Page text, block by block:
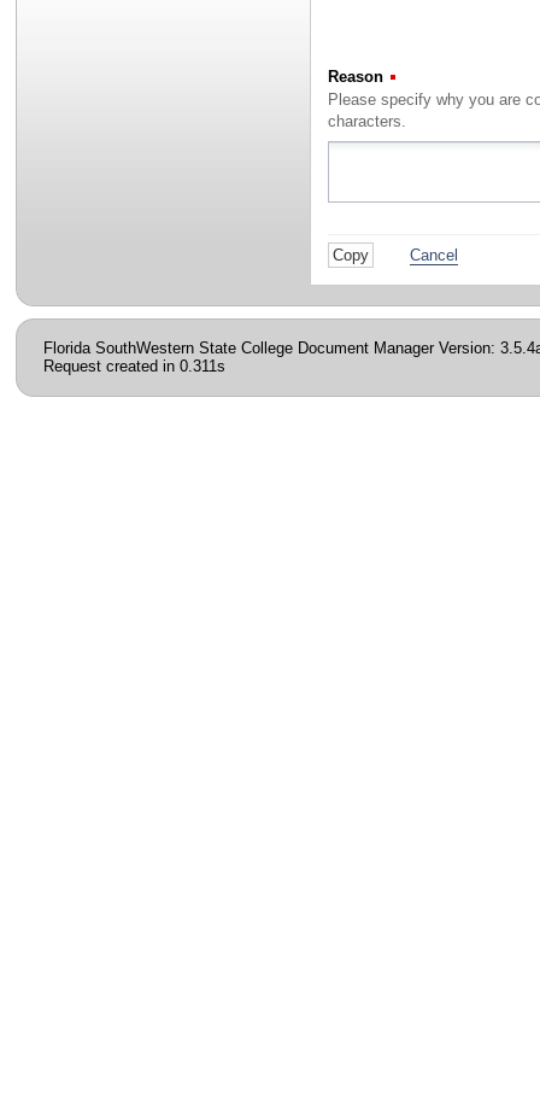
Reason
characters.
Cancel
Florida SouthWestern State College Document Manager Version:
Request created in 0.311s